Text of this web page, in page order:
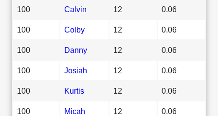
100 Calvin 12 0.06
100 Colby 12 0.06
100 Danny 12 0.06
100 Josiah 12 0.06
100 Kurtis 12 0.06
100 Micah 12 0.06